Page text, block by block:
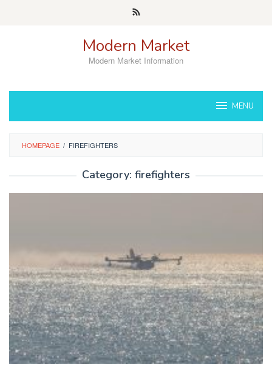
Modern Market
Modern Market Information
MENU
HOMEPAGE / FIREFIGHTERS
Category: firefighters